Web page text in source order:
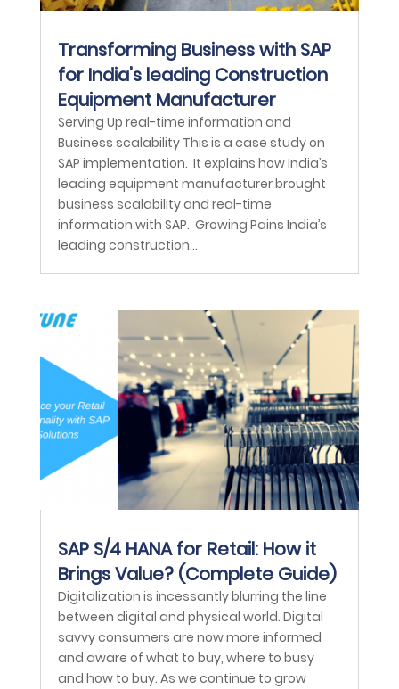
Transforming Business with SAP
for India’s leading Construction
Equipment Manufacturer
Serving Up real-time information and
Business scalability This is a case study on
SAP implementation. It explains how India’s
leading equipment manufacturer brought
business scalability and real-time
information with SAP. Growing Pains India’s
leading construction...
SAP S/4 HANA for Retail: How it
Brings Value? (Complete Guide)
Digitalization is incessantly blurring the line
between digital and physical world. Digital
savvy consumers are now more informed
and aware of what to buy, where to busy
and how to buy. As we continue to grow